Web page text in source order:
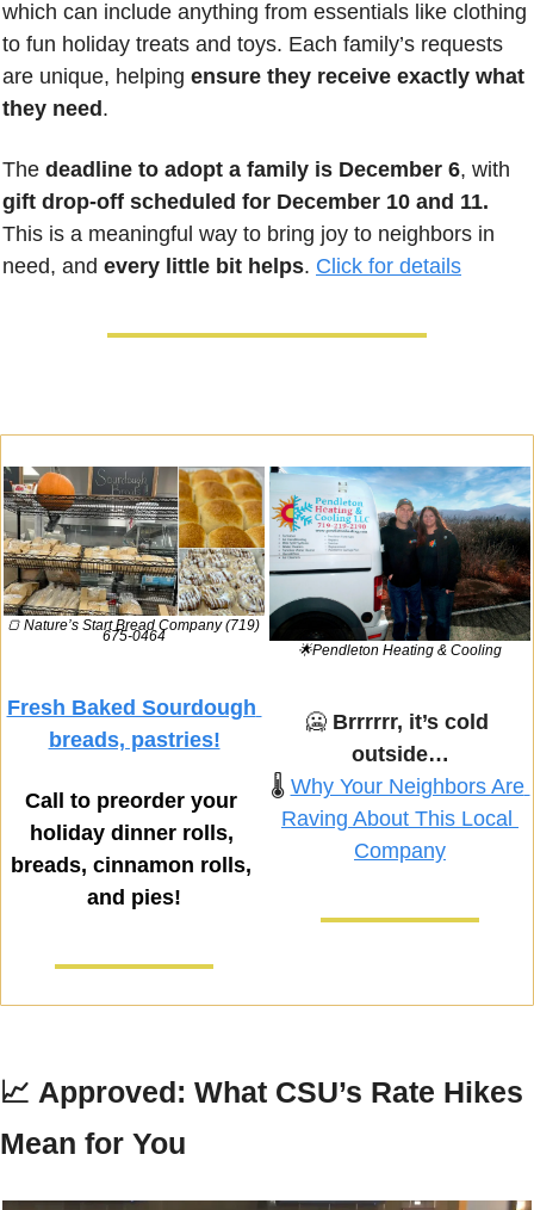
which can include anything from essentials like clothing
to fun holiday treats and toys. Each family’s requests
are unique, helping ensure they receive exactly what
they need.
The deadline to adopt a family is December 6
gift drop-off scheduled for December 10 and 11.
This is a meaningful way to bring joy to neighbors in
need, and every little bit helps. Click for details
🍞 Nature’s Start Bread Company (719)
675-0464
Fresh Baked Sourdough
breads, pastries!
Call to preorder your
holiday dinner rolls,
breads, cinnamon rolls,
and pies!
🌟Pendleton Heating & Cooling
🥶 Brrrrrr, it’s cold
outside…
🌡️ Why Your Neighbors Are
Raving About This Local
Company
📈 Approved: What CSU’s Rate Hikes
Mean for You